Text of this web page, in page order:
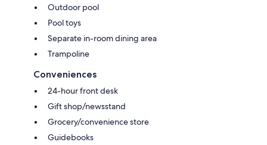
Outdoor pool
Pool toys
Separate in-room dining area
Trampoline
Conveniences
24-hour front desk
Gift shop/newsstand
Grocery/convenience store
Guidebooks